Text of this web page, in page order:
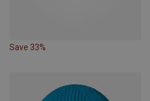
Save 33%